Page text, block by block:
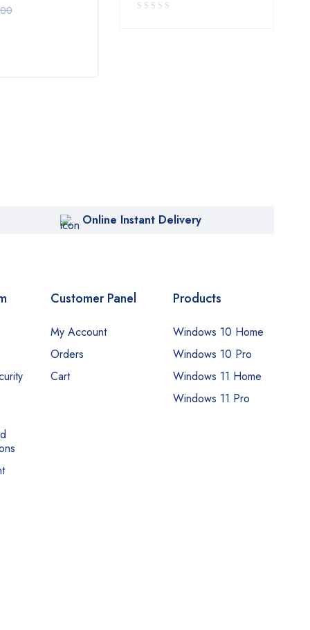
$ 69.00
10.00
Online Instant Delivery
Customer Panel
My Account
Orders
Cart
Products
Windows 10 Home
Windows 10 Pro
Windows 11 Home
Windows 11 Pro